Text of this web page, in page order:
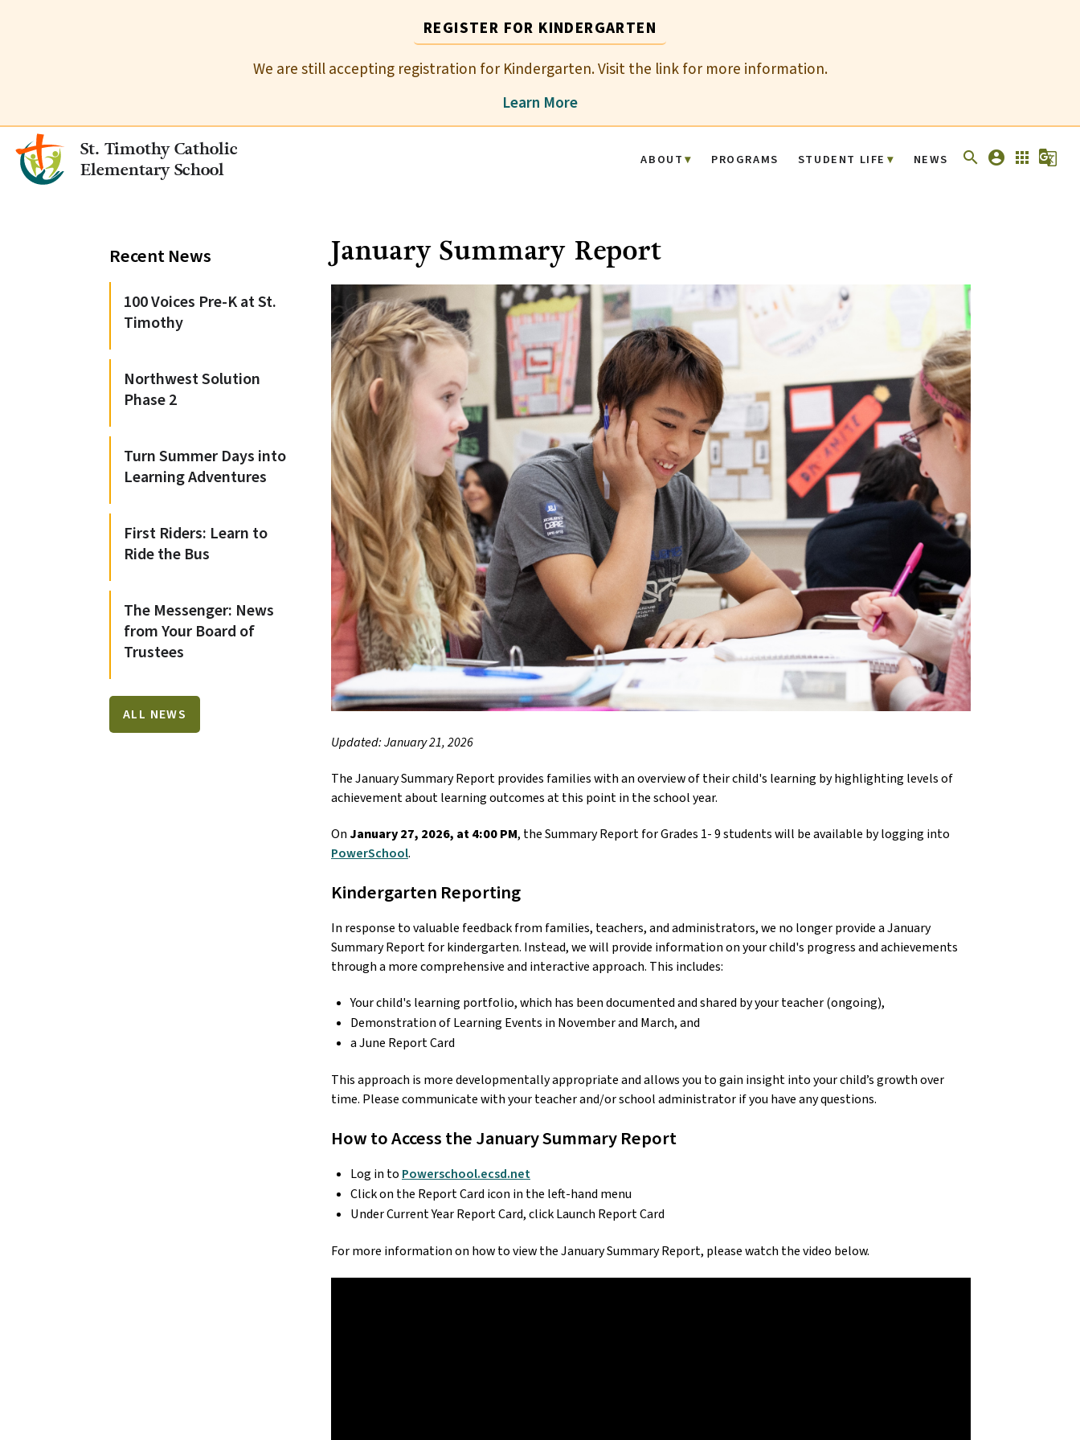
REGISTER FOR KINDERGARTEN
We are still accepting registration for Kindergarten. Visit the link for more information.
Learn More
St. Timothy Catholic
Elementary School
ABOUT PROGRAMS STUDENT LIFE NEWS search account_circle apps g_translate
January Summary Report
Updated: January 21, 2026
The January Summary Report provides families with an overview of their child's learning by highlighting levels of
achievement about learning outcomes at this point in the school year.
On January 27, 2026, at 4:00 PM
PowerSchool.
Kindergarten Reporting
In response to valuable feedback from families, teachers, and administrators, we no longer provide a January
Summary Report for kindergarten. Instead, we will provide information on your child's progress and achievements
through a more comprehensive and interactive approach. This includes:
Your child's learning portfolio, which has been documented and shared by your teacher (ongoing),
Demonstration of Learning Events in November and March, and
a June Report Card
This approach is more developmentally appropriate and allows you to gain insight into your child’s growth over
time. Please communicate with your teacher and/or school administrator if you have any questions.
How to Access the January Summary Report
Log in to Powerschool.ecsd.net
Click on the Report Card icon in the left-hand menu
Under Current Year Report Card, click Launch Report Card
For more information on how to view the January Summary Report, please watch the video below.
Recent News
100 Voices Pre-K at St.
Timothy
Northwest Solution
Phase 2
Turn Summer Days into
Learning Adventures
First Riders: Learn to
Ride the Bus
The Messenger: News
from Your Board of
Trustees
ALL NEWS